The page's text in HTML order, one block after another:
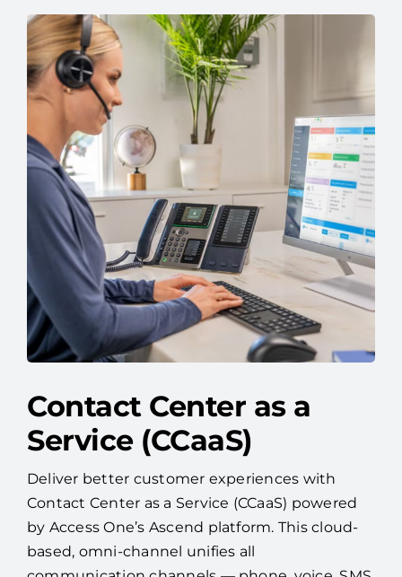
Contact Center as a
Service (CCaaS)
Deliver better customer experiences with
Contact Center as a Service (CCaaS) powered
by Access One’s Ascend platform. This cloud-
based, omni-channel unifies all